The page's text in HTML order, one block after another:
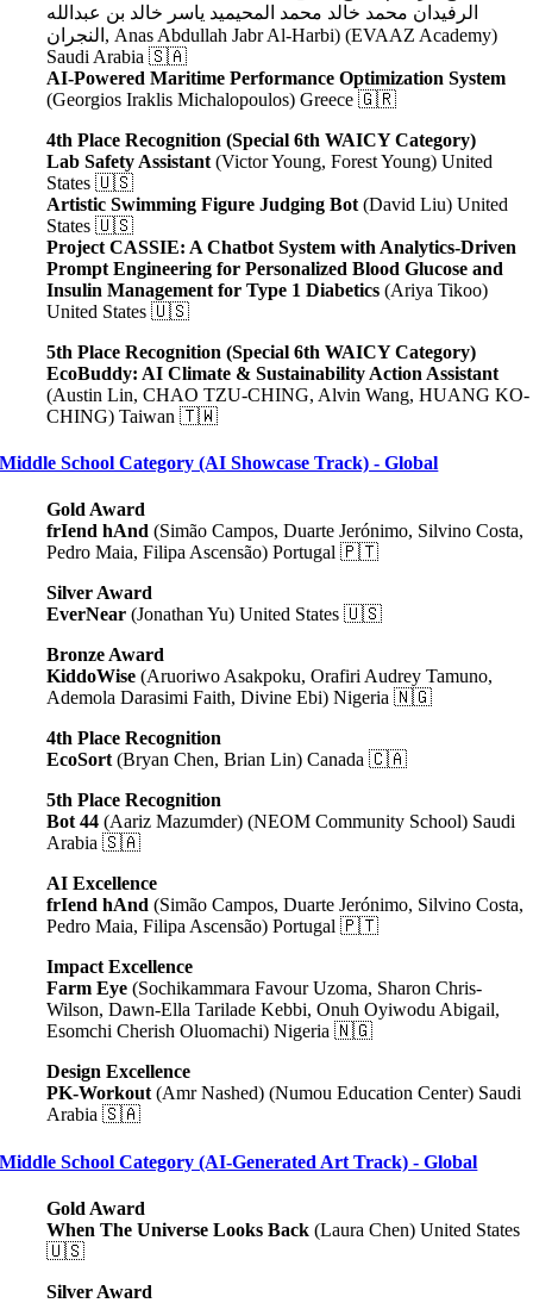
الرفيدان محمد خالد محمد المحيميد ياسر خالد بن عبدالله
النجران , Anas Abdullah Jabr Al-Harbi) (EVAAZ Academy)
Saudi Arabia 🇸🇦
AI-Powered Maritime Performance Optimization System
(Georgios Iraklis Michalopoulos) Greece 🇬🇷
4th Place Recognition (Special 6th WAICY Category)
Lab Safety Assistant (Victor Young, Forest Young) United
States 🇺🇸
Artistic Swimming Figure Judging Bot (David Liu) United
States 🇺🇸
Project CASSIE: A Chatbot System with Analytics-Driven
Prompt Engineering for Personalized Blood Glucose and
Insulin Management for Type 1 Diabetics (Ariya Tikoo)
United States 🇺🇸
5th Place Recognition (Special 6th WAICY Category)
EcoBuddy: AI Climate & Sustainability Action Assistant
(Austin Lin, CHAO TZU-CHING, Alvin Wang, HUANG KO-
CHING) Taiwan 🇹🇼
Middle School Category (AI Showcase Track) - Global
Gold Award
frIend hAnd (Simão Campos, Duarte Jerónimo, Silvino Costa,
Pedro Maia, Filipa Ascensão) Portugal 🇵🇹
Silver Award
EverNear (Jonathan Yu) United States 🇺🇸
Bronze Award
KiddoWise (Aruoriwo Asakpoku, Orafiri Audrey Tamuno,
Ademola Darasimi Faith, Divine Ebi) Nigeria 🇳🇬
4th Place Recognition
EcoSort (Bryan Chen, Brian Lin) Canada 🇨🇦
5th Place Recognition
Bot 44 (Aariz Mazumder) (NEOM Community School) Saudi
Arabia 🇸🇦
AI Excellence
frIend hAnd (Simão Campos, Duarte Jerónimo, Silvino Costa,
Pedro Maia, Filipa Ascensão) Portugal 🇵🇹
Impact Excellence
Farm Eye (Sochikammara Favour Uzoma, Sharon Chris-
Wilson, Dawn-Ella Tarilade Kebbi, Onuh Oyiwodu Abigail,
Esomchi Cherish Oluomachi) Nigeria 🇳🇬
Design Excellence
PK-Workout (Amr Nashed) (Numou Education Center) Saudi
Arabia 🇸🇦
Middle School Category (AI-Generated Art Track) - Global
Gold Award
When The Universe Looks Back (Laura Chen) United States
🇺🇸
Silver Award